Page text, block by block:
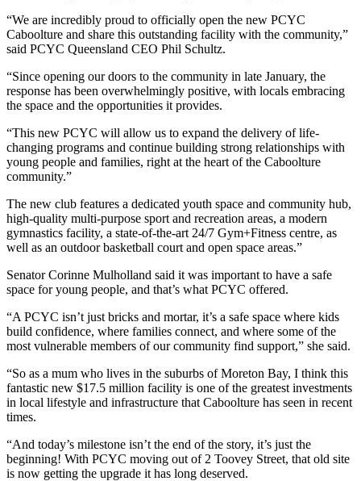
“We are incredibly proud to officially open the new PCYC
Caboolture and share this outstanding facility with the community,”
said PCYC Queensland CEO Phil Schultz.
“Since opening our doors to the community in late January, the
response has been overwhelmingly positive, with locals embracing
the space and the opportunities it provides.
“This new PCYC will allow us to expand the delivery of life-
changing programs and continue building strong relationships with
young people and families, right at the heart of the Caboolture
community.”
The new club features a dedicated youth space and community hub,
high-quality multi-purpose sport and recreation areas, a modern
gymnastics facility, a state-of-the-art 24/7 Gym+Fitness centre, as
well as an outdoor basketball court and open space areas.”
Senator Corinne Mulholland said it was important to have a safe
space for young people, and that’s what PCYC offered.
“A PCYC isn’t just bricks and mortar, it’s a safe space where kids
build confidence, where families connect, and where some of the
most vulnerable members of our community find support,” she said.
“So as a mum who lives in the suburbs of Moreton Bay, I think this
fantastic new $17.5 million facility is one of the greatest investments
in local lifestyle and infrastructure that Caboolture has seen in recent
times.
“And today’s milestone isn’t the end of the story, it’s just the
beginning! With PCYC moving out of 2 Toovey Street, that old site
is now getting the upgrade it has long deserved.